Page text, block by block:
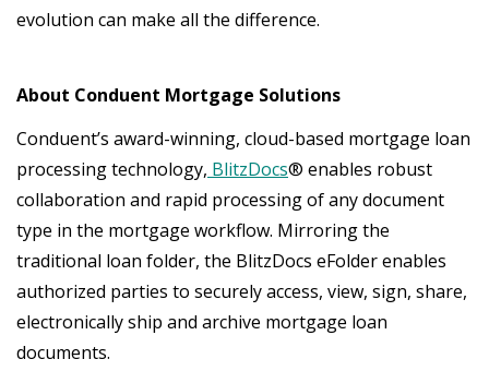
evolution can make all the difference.
About Conduent Mortgage Solutions
Conduent’s award-winning, cloud-based mortgage loan
processing technology, BlitzDocs® enables robust
collaboration and rapid processing of any document
type in the mortgage workflow. Mirroring the
traditional loan folder, the BlitzDocs eFolder enables
authorized parties to securely access, view, sign, share,
electronically ship and archive mortgage loan
documents.